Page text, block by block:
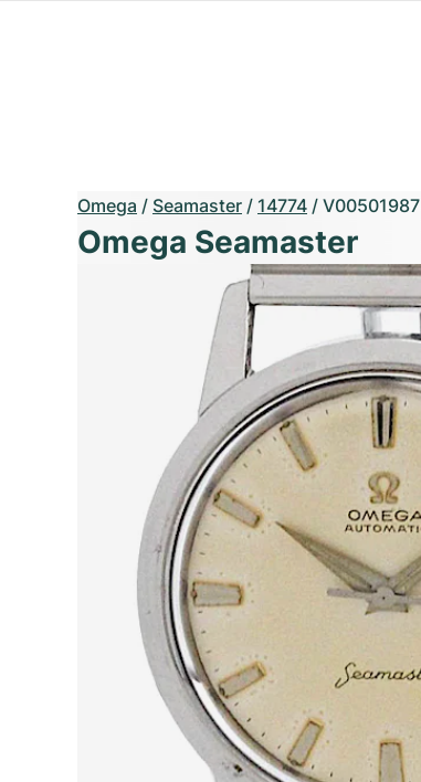
Omega / Seamaster / 14774 / V00501987
Omega Seamaster